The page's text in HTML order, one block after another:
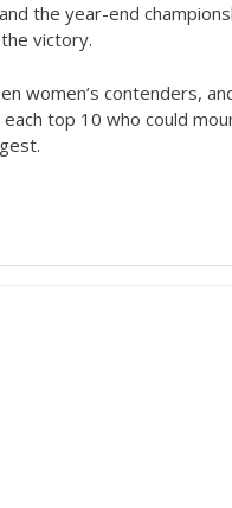
the year-end
victory.
women’s contenders,
top 10 who could